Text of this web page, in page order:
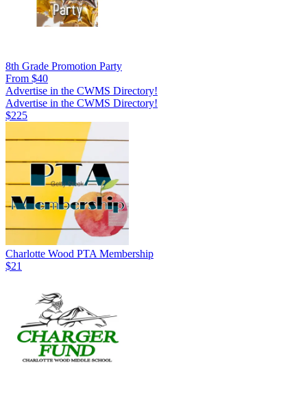
8th Grade Promotion Party
From $40
Advertise in the CWMS Directory!
Advertise in the CWMS Directory!
$225
Charlotte Wood PTA Membership
$21